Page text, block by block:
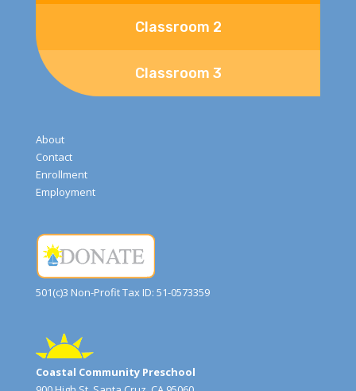
Classroom 2
Classroom 3
About
Contact
Enrollment
Employment
501(c)3 Non-Profit Tax ID: 51-0573359
Coastal Community Preschool